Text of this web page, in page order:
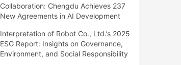
Collaboration: Chengdu Achieves 237
New Agreements in AI Development
Interpretation of Robot Co., Ltd.’s 2025
ESG Report: Insights on Governance,
Environment, and Social Responsibility